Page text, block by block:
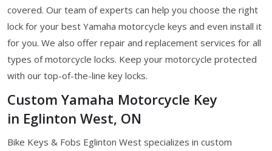
covered. Our team of experts can help you choose the right
lock for your best Yamaha motorcycle keys and even install it
for you. We also offer repair and replacement services for all
types of motorcycle locks. Keep your motorcycle protected
with our top-of-the-line key locks.
Custom Yamaha Motorcycle Key
in Eglinton West, ON
Bike Keys & Fobs Eglinton West specializes in custom